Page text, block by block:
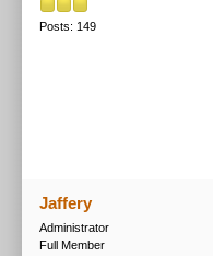
Posts: 149
Jaffery
Administrator
Full Member